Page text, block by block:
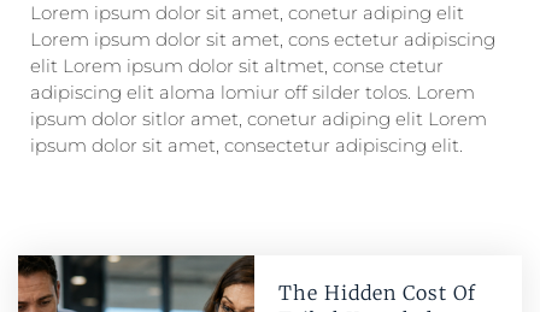
Lorem ipsum dolor sit amet, conetur adiping elit
Lorem ipsum dolor sit amet, cons ectetur adipiscing
elit Lorem ipsum dolor sit altmet, conse ctetur
adipiscing elit aloma lomiur off silder tolos. Lorem
ipsum dolor sitlor amet, conetur adiping elit Lorem
ipsum dolor sit amet, consectetur adipiscing elit.
The Hidden Cost Of